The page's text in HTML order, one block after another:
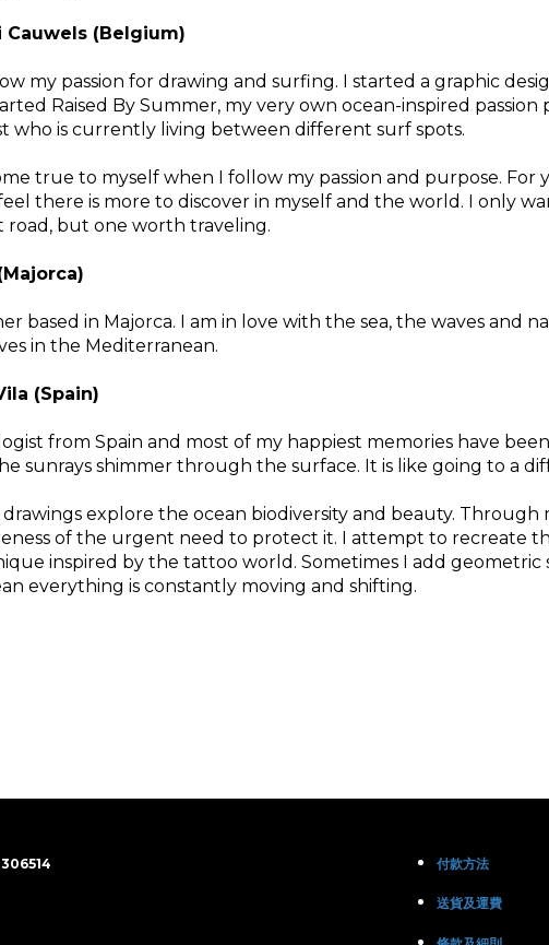
Cauwels (Belgium)
my passion for drawing and surfing. I started a graphic
Raised By Summer, my very own ocean-inspired
who is currently living between different surf spots.
true to myself when I follow my passion and purpose. For
there is more to discover in myself and the world. I only
road, but one worth traveling.
based in Majorca. I am in love with the sea, the waves and
in the Mediterranean.
(Spain)
from Spain and most of my happiest memories have
sunrays shimmer through the surface. It is like going to a
explore the ocean biodiversity and beauty.
of the urgent need to protect it. I attempt to
inspired by the tattoo world. Sometimes I add
everything is constantly moving and shifting.
付款方法
送貨及運費